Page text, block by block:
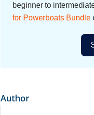
beginner to
for Powerboats Bundle
Author